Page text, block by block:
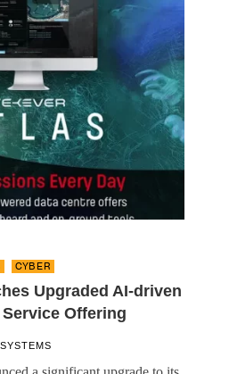
CYBER
Upgraded AI-driven
Offering